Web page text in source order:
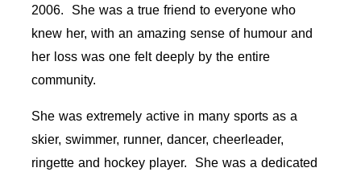
2006. She was a true friend to everyone who
knew her, with an amazing sense of humour and
her loss was one felt deeply by the entire
community.
She was extremely active in many sports as a
skier, swimmer, runner, dancer, cheerleader,
ringette and hockey player. She was a dedicated